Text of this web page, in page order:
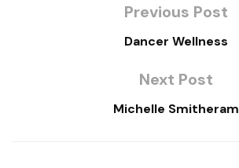
Previous Post
Dancer Wellness
Next Post
Michelle Smitheram